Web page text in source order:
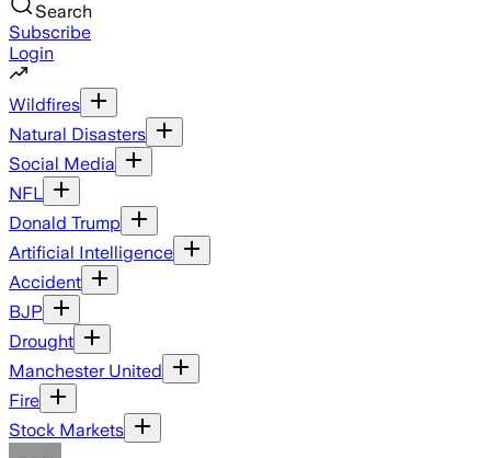
Search
Subscribe
Login
Wildfires
Natural Disasters
Social Media
NFL
Donald Trump
Artificial Intelligence
Accident
BJP
Drought
Manchester United
Fire
Stock Markets